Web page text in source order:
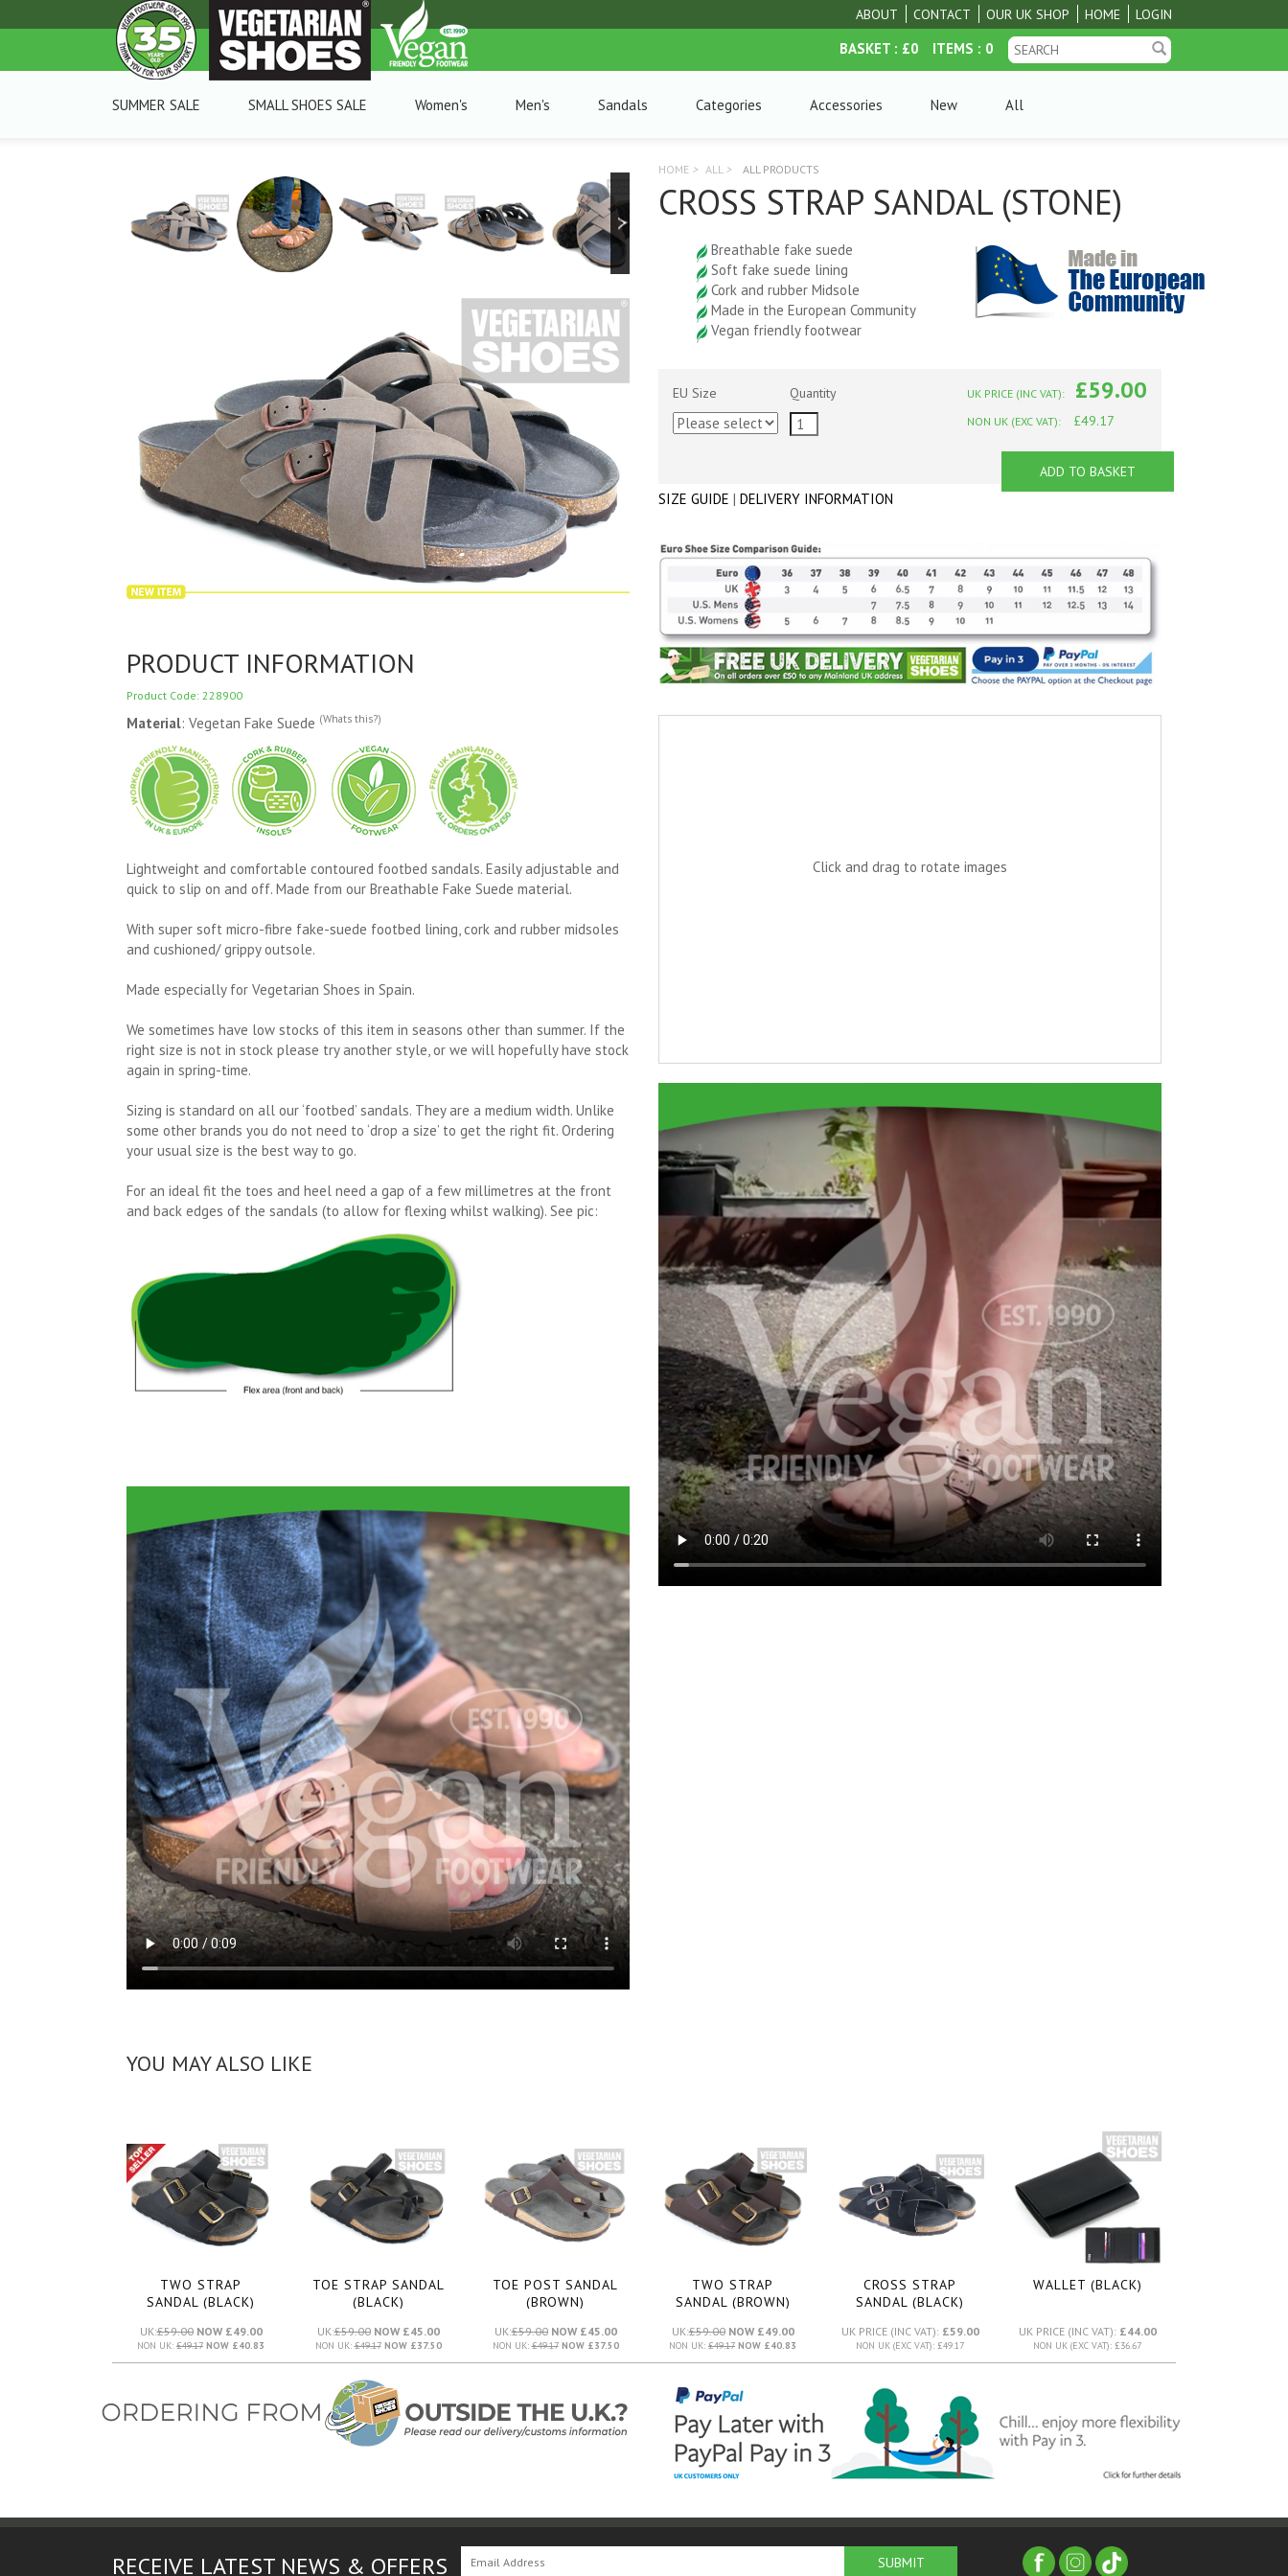
ABOUT CONTACT OUR UK SHOP HOME LOGIN
BASKET : £0 ITEMS : 0
SUMMER SALE SMALL SHOES SALE Women's Men's Sandals Categories Accessories New All
PRODUCT INFORMATION
Product Code: 228900
Material: Vegetan Fake Suede (Whats this?)
Lightweight and comfortable contoured footbed sandals. Easily adjustable and
quick to slip on and off. Made from our Breathable Fake Suede material.
With super soft micro-fibre fake-suede footbed lining, cork and rubber midsoles
and cushioned/ grippy outsole.
Made especially for Vegetarian Shoes in Spain.
We sometimes have low stocks of this item in seasons other than summer. If the
right size is not in stock please try another style, or we will hopefully have stock
again in spring-time.
Sizing is standard on all our ‘footbed’ sandals. They are a medium width. Unlike
some other brands you do not need to ‘drop a size’ to get the right fit. Ordering
your usual size is the best way to go.
For an ideal fit the toes and heel need a gap of a few millimetres at the front
and back edges of the sandals (to allow for flexing whilst walking). See pic:
HOME > ALL > ALL PRODUCTS
CROSS STRAP SANDAL (STONE)
Breathable fake suede
Soft fake suede lining
Cork and rubber Midsole
Made in the European Community
Vegan friendly footwear
EU Size Quantity UK PRICE (INC VAT): £59.00
NON UK (EXC VAT): £49.17
ADD TO BASKET
SIZE GUIDE | DELIVERY INFORMATION
Click and drag to rotate images
YOU MAY ALSO LIKE
TWO STRAP
SANDAL (BLACK)
UK:£59.00NOW £49.00
NON UK: £49.17 NOW £40.83
TOE STRAP SANDAL
(BLACK)
UK:£59.00NOW £45.00
NON UK:£49.17NOW £37.50
TOE POST SANDAL
(BROWN)
UK:£59.00NOW £45.00
NON UK:£49.17NOW £37.50
TWO STRAP
SANDAL (BROWN)
UK:£59.00NOW £49.00
NON UK: £49.17 NOW £40.83
CROSS STRAP
SANDAL (BLACK)
UK PRICE (INC VAT): £59.00
NON UK (EXC VAT): £49.17
WALLET (BLACK)
UK PRICE (INC VAT): £44.00
NON UK (EXC VAT): £36.67
RECEIVE LATEST NEWS & OFFERS